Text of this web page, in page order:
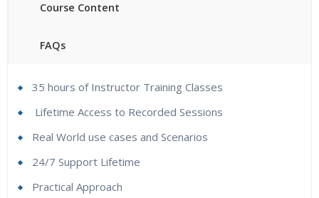
Course Content
FAQs
35 hours of Instructor Training Classes
Lifetime Access to Recorded Sessions
Real World use cases and Scenarios
24/7 Support Lifetime
Practical Approach